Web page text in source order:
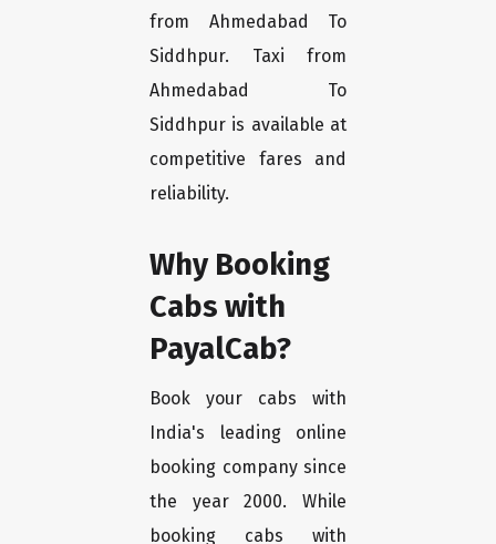
from Ahmedabad To
Siddhpur. Taxi from
Ahmedabad To
Siddhpur is available at
competitive fares and
reliability.
Why Booking
Cabs with
PayalCab?
Book your cabs with
India's leading online
booking company since
the year 2000. While
booking cabs with